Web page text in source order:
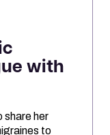
with
share her
to